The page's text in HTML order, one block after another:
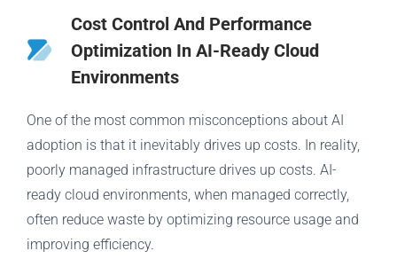
Cost Control And Performance
Optimization In AI-Ready Cloud
Environments
One of the most common misconceptions about AI
adoption is that it inevitably drives up costs. In reality,
poorly managed infrastructure drives up costs. AI-
ready cloud environments, when managed correctly,
often reduce waste by optimizing resource usage and
improving efficiency.